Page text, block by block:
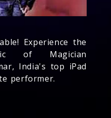
Experience the
of Magician
India's top iPad
performer.